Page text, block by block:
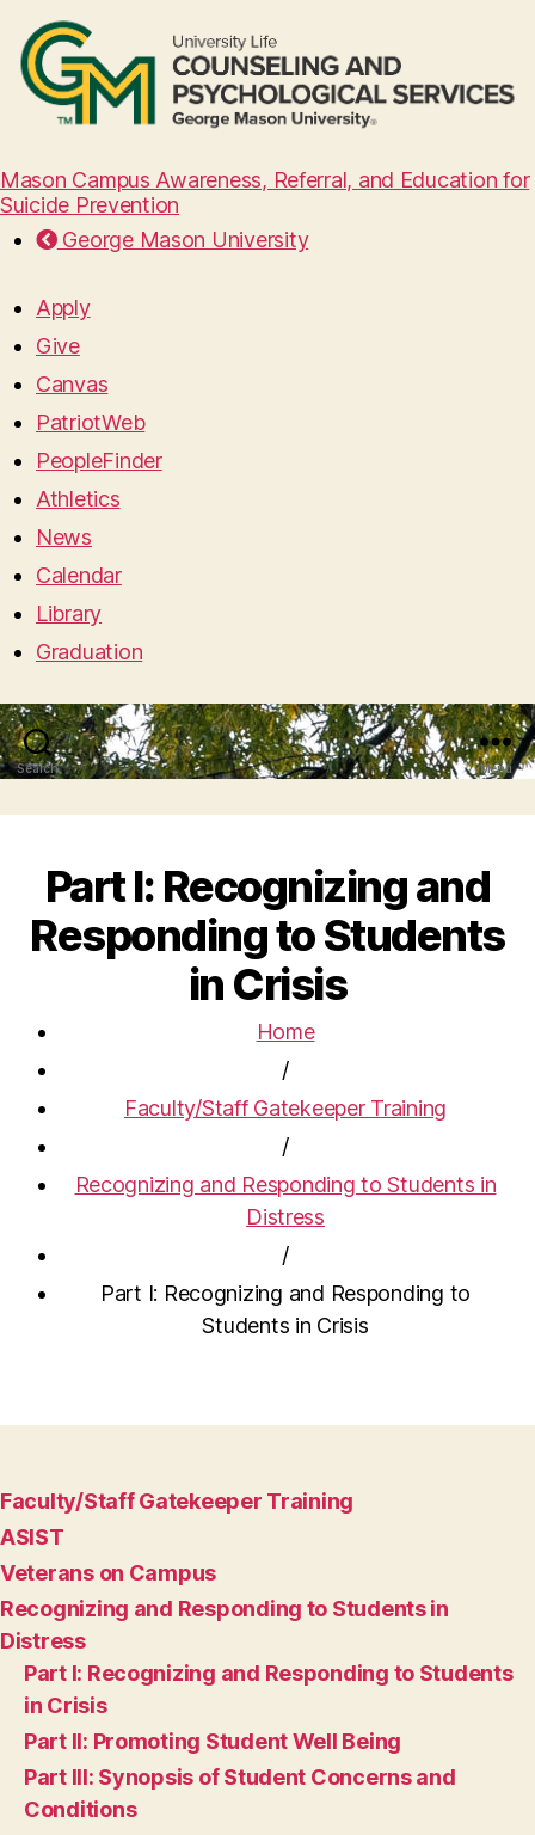
Mason Campus Awareness, Referral, and Education for
Suicide Prevention
George Mason University
Apply
Give
Canvas
PatriotWeb
PeopleFinder
Athletics
News
Calendar
Library
Graduation
Search Menu
Part I: Recognizing and
Responding to Students
in Crisis
Home
/
Faculty/Staff Gatekeeper Training
/
Recognizing and Responding to Students in
Distress
/
Part I: Recognizing and Responding to
Students in Crisis
Faculty/Staff Gatekeeper Training
ASIST
Veterans on Campus
Recognizing and Responding to Students in
Distress
Part I: Recognizing and Responding to Students
in Crisis
Part II: Promoting Student Well Being
Part III: Synopsis of Student Concerns and
Conditions